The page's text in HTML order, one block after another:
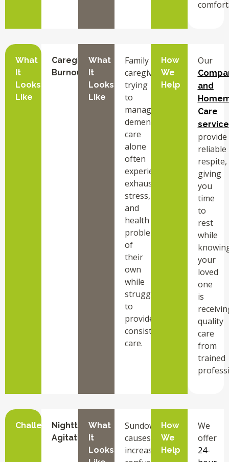
What
It
Looks
Like
Caregiver
Burnout
What
It
Looks
Like
Family
caregivers
trying
to
manage
dementia
care
alone
often
experience
exhaustion,
stress,
and
health
problems
of
their
own
while
struggling
to
provide
consistent
care.
How
We
Help
Our
and
Care
provide
reliable
respite,
giving
you
time
to
rest
while
your
loved
one
is
quality
care
from
trained
ChallengeNighttime
Agitation
What
It
Looks
Sundowning
causes
increased
How
We
Help
We
offer
24-